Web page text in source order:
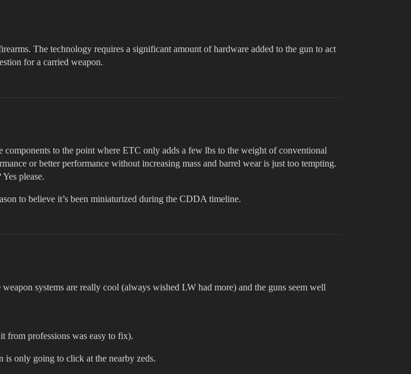
The technology requires a significant amount of hardware added to the gun to act
for a carried weapon.
to the point where ETC only adds a few lbs to the weight of conventional
or better performance without increasing mass and barrel wear is just too tempting.
please.
to believe it’s been miniaturized during the CDDA timeline.
systems are really cool (always wished LW had more) and the guns seem well
from professions was easy to fix).
only going to click at the nearby zeds.